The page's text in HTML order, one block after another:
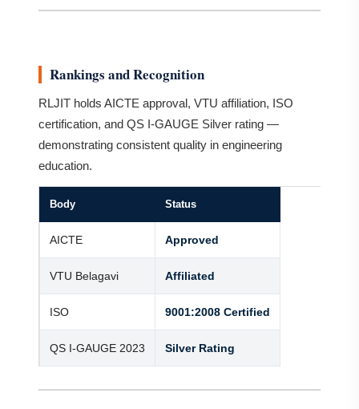
Rankings and Recognition
RLJIT holds AICTE approval, VTU affiliation, ISO
certification, and QS I-GAUGE Silver rating —
demonstrating consistent quality in engineering
education.
Body Status
AICTE Approved
VTU Belagavi Affiliated
ISO 9001:2008 Certified
QS I-GAUGE 2023 Silver Rating